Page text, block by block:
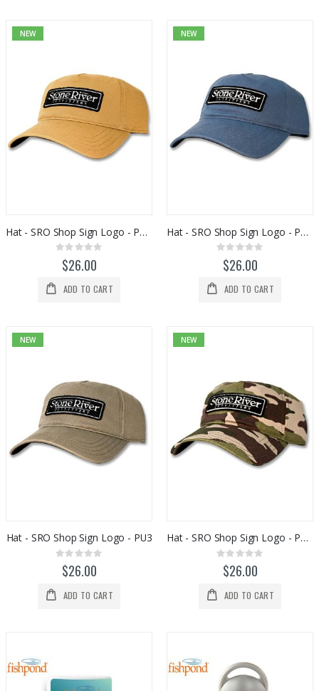
NEW
Hat - SRO Shop Sign Logo - PU238
Rating:
0%
$26.00
ADD TO CART
NEW
Hat - SRO Shop Sign Logo - PU463
Rating:
0%
$26.00
ADD TO CART
NEW
Hat - SRO Shop Sign Logo - PU3
Rating:
0%
$26.00
ADD TO CART
NEW
Hat - SRO Shop Sign Logo - PU5H29
Rating:
0%
$26.00
ADD TO CART